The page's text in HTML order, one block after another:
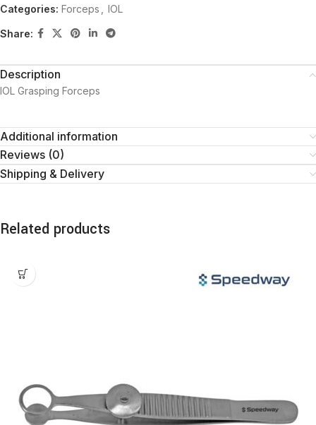
Categories: Forceps IOL
Share:
Description
IOL Grasping Forceps
Additional information
Reviews (0)
Shipping & Delivery
Related products